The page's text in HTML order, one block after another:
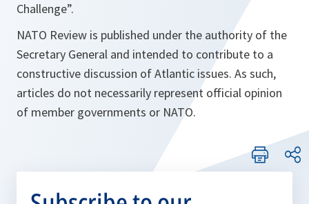
Challenge”.
NATO Review is published under the authority of the
Secretary General and intended to contribute to a
constructive discussion of Atlantic issues. As such,
articles do not necessarily represent official opinion
of member governments or NATO.